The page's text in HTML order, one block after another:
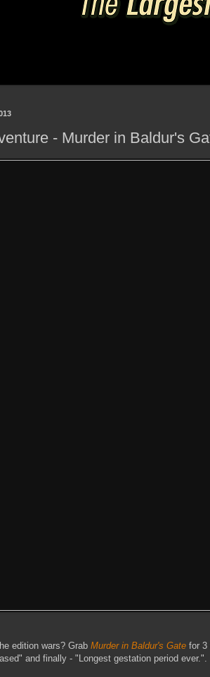
- Murder in Baldur's
edition wars? Grab Murder in Baldur's Gate for 3
and finally - "Longest gestation period ever.".